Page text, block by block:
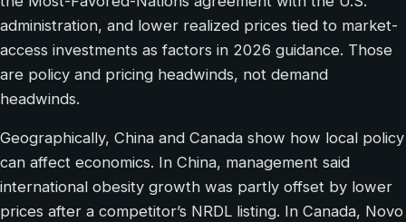
administration, and lower realized prices tied to market-
access investments as factors in 2026 guidance. Those
are policy and pricing headwinds, not demand
headwinds.
Geographically, China and Canada show how local policy
can affect economics. In China, management said
international obesity growth was partly offset by lower
prices after a competitor’s NRDL listing. In Canada, Novo